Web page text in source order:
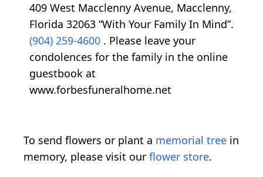
409 West Macclenny Avenue, Macclenny,
Florida 32063 “With Your Family In Mind”.
(904) 259-4600 . Please leave your
condolences for the family in the online
guestbook at
www.forbesfuneralhome.net
To send flowers or plant a memorial tree in
memory, please visit our flower store.